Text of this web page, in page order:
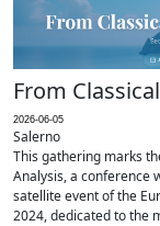
From
2026-06-05
Salerno
This gathering marks
Analysis, a conference
satellite event of the
2024, dedicated to the